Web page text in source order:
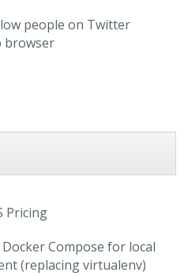
people on Twitter
browser
Pricing
Compose for local
(replacing virtualenv)